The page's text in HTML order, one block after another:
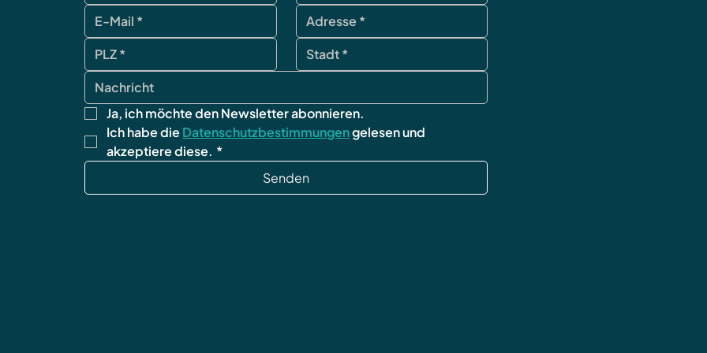
Ja, ich möchte den Newsletter abonnieren.
Ich habe die Datenschutzbestimmungen gelesen und
akzeptiere diese. *
Senden